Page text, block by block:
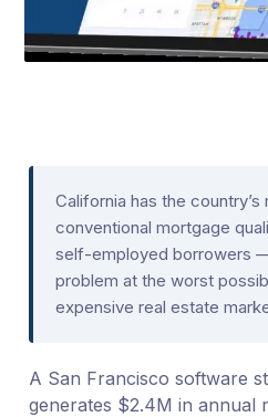
California has the
conventional mortgage
self-employed borrowers
problem at the worst
expensive real estate
A San Francisco software
generates $2.4M in annual